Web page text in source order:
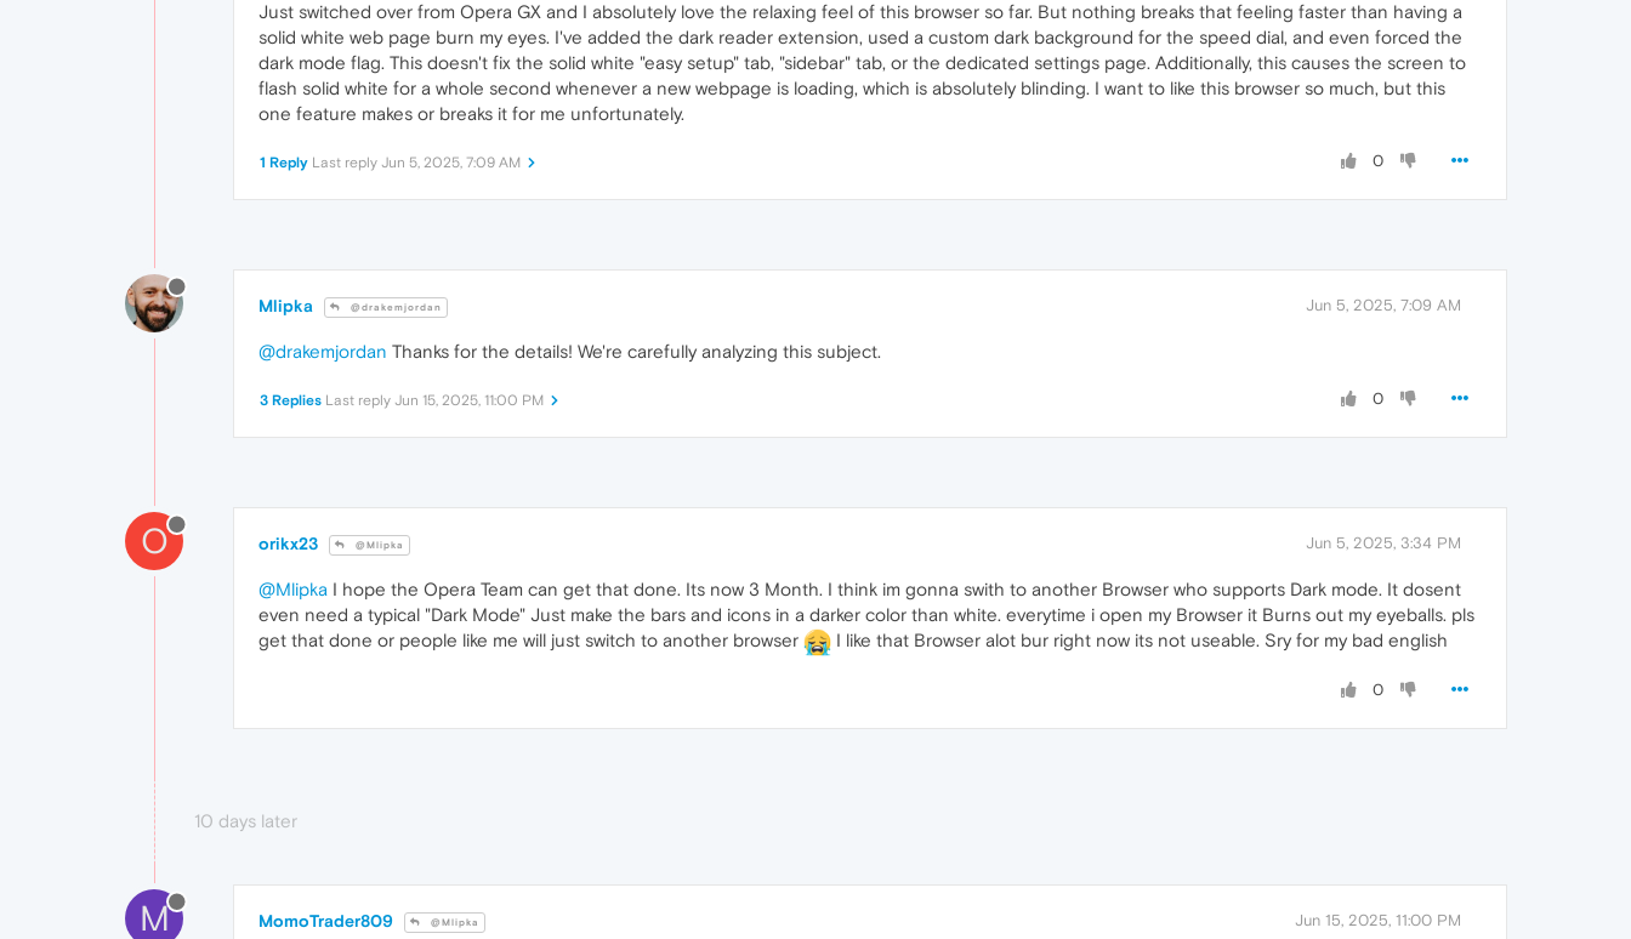
        html {
            color-scheme: dark !important;
        }
    `
;
document.documentElement .appendChild(style);
})();
Just switched over from Opera GX and I absolutely love the relaxing feel of this browser so far. But nothing breaks that feeling faster than having a
solid white web page burn my eyes. I've added the dark reader extension, used a custom dark background for the speed dial, and even forced the
dark mode flag. This doesn't fix the solid white "easy setup" tab, "sidebar" tab, or the dedicated settings page. Additionally, this causes the screen to
flash solid white for a whole second whenever a new webpage is loading, which is absolutely blinding. I want to like this browser so much, but this
one feature makes or breaks it for me unfortunately.
0
1 Reply Last reply Jun 5, 2025, 7:09 AM
Mlipka @drakemjordan Jun 5, 2025, 7:09 AM
@drakemjordan Thanks for the details! We're carefully analyzing this subject.
0
3 Replies Last reply Jun 15, 2025, 11:00 PM
O orikx23 @Mlipka Jun 5, 2025, 3:34 PM
@Mlipka I hope the Opera Team can get that done. Its now 3 Month. I think im gonna swith to another Browser who supports Dark mode. It dosent
even need a typical "Dark Mode" Just make the bars and icons in a darker color than white. everytime i open my Browser it Burns out my eyeballs. pls
get that done or people like me will just switch to another browser
I like that Browser alot bur right now its not useable. Sry for my bad english
0
10 days later
M MomoTrader809 @Mlipka Jun 15, 2025, 11:00 PM